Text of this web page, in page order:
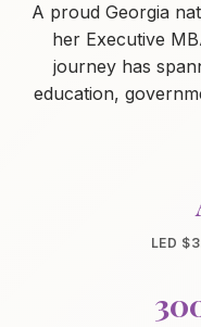
A proud Georgia
her Executive
journey has
education,
LED